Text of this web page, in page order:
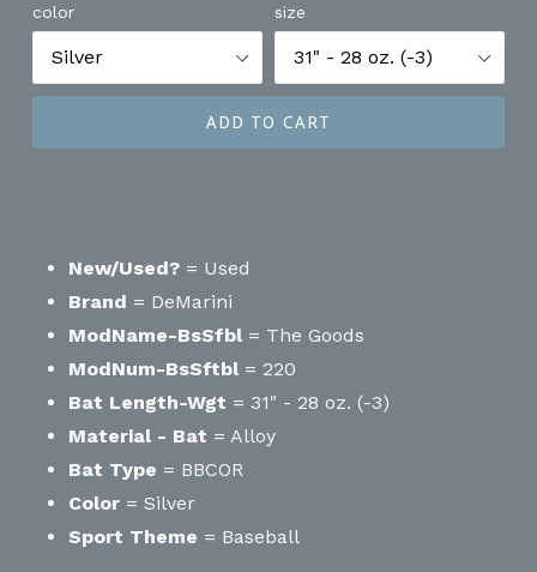
color size
ADD TO CART
New/Used? = Used
Brand = DeMarini
ModName-BsSfbl= The Goods
ModNum-BsSftbl= 220
Bat Length-Wgt = 31" - 28 oz. (-3)
Material - Bat = Alloy
Bat Type = BBCOR
Color = Silver
Sport Theme = Baseball